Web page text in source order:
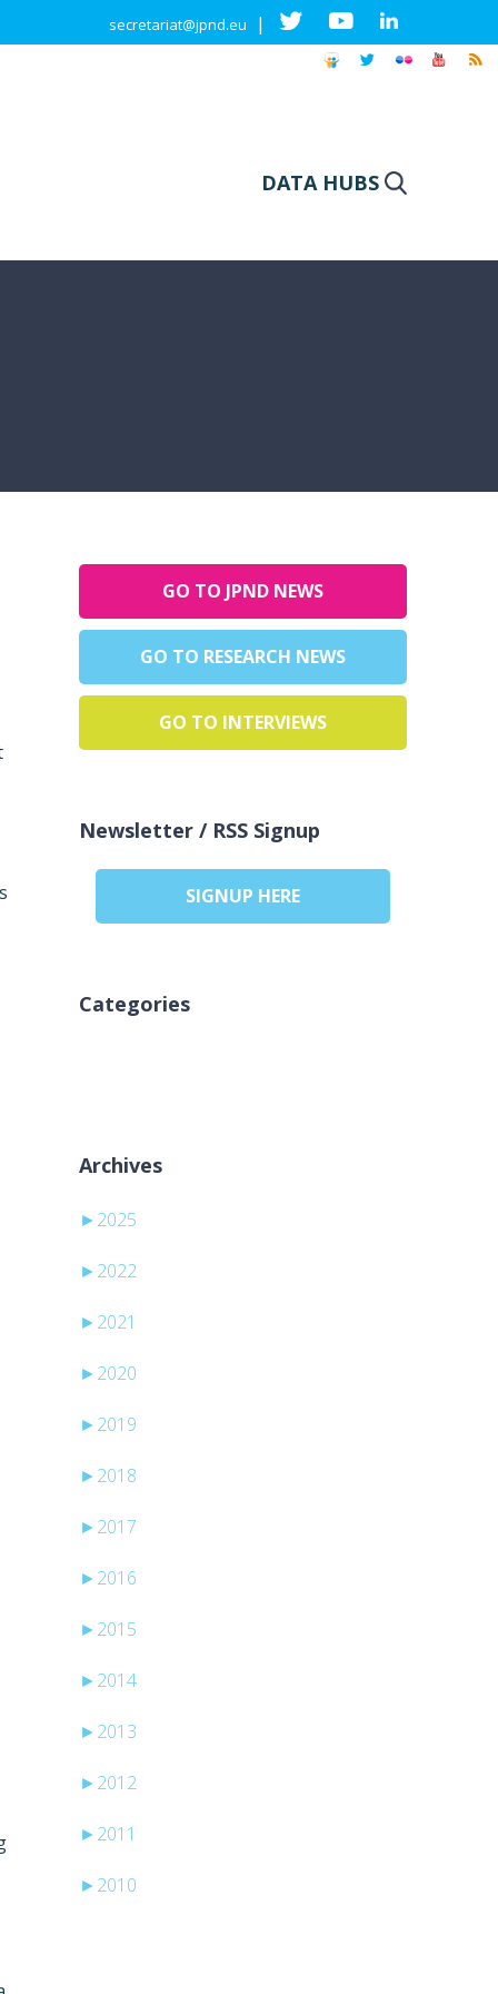
secretariat@jpnd.eu |
DATA HUBS
GO TO JPND NEWS
GO TO RESEARCH NEWS
GO TO INTERVIEWS
Newsletter / RSS Signup
SIGNUP HERE
Categories
Archives
► 2025
► 2022
► 2021
► 2020
► 2019
► 2018
► 2017
► 2016
► 2015
► 2014
► 2013
► 2012
► 2011
► 2010